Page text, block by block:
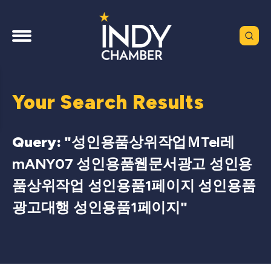
Your Search Results
Query: "성인용품상위작업ＭTel레
mANY07 성인용품웹문서광고 성인용
품상위작업 성인용품1페이지 성인용품
광고대행 성인용품1페이지"